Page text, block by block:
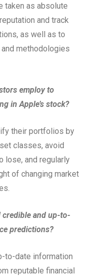
taken as absolute
and track
as well as to
methodologies
employ to
in Apple’s stock?
their portfolios by
classes, avoid
lose, and regularly
of changing market
credible and up-to-
predictions?
to-date information
reputable financial